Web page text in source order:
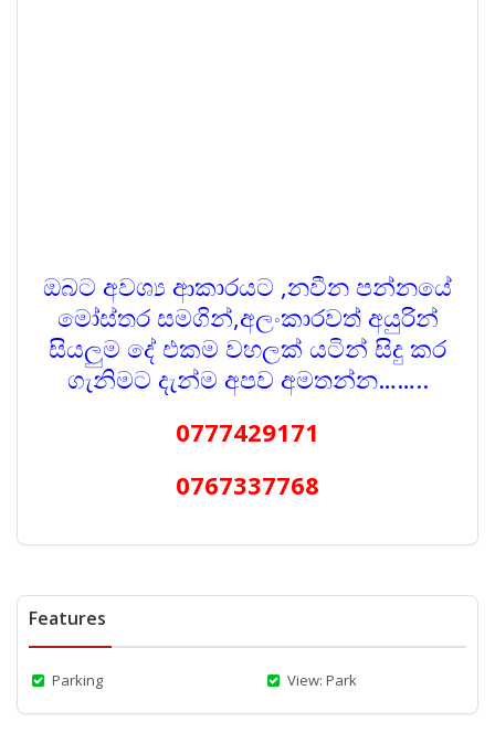
ඔබට අවශ් ය ආකාරයට ,නවීන පන්නයේ
මෝස්තර සමගින්,අලංකාරවත් අයුරින්
සියලුම දේ එකම වහලක් යටින් සිදු කර
ගැනිමට දැන්ම අපව අමතන්න……..
0777429171
0767337768
Features
Parking View: Park